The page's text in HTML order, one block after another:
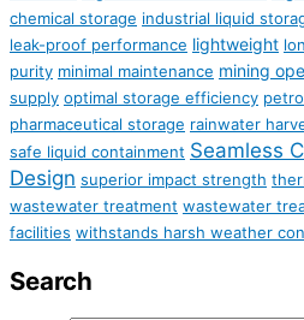
chemical storage industrial liquid
leak-proof performance lightweight
purity minimal maintenance mining
supply optimal storage efficiency
pharmaceutical storage rainwater
safe liquid containment Seamless
Design superior impact strength
wastewater treatment wastewater
facilities withstands harsh weather
Search